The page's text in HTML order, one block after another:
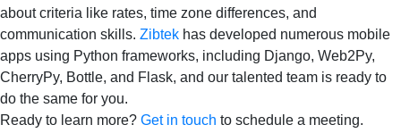
about criteria like rates, time zone differences, and
communication skills. Zibtek has developed numerous mobile
apps using Python frameworks, including Django, Web2Py,
CherryPy, Bottle, and Flask, and our talented team is ready to
do the same for you.
Ready to learn more? Get in touch to schedule a meeting.